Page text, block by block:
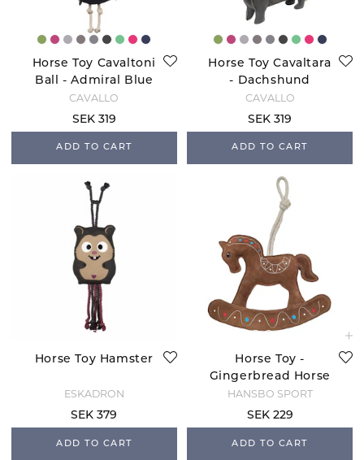
Horse Toy Cavaltoni
Ball - Admiral Blue
CAVALLO
SEK 319
ADD TO CART
Horse Toy Cavaltara
- Dachshund
CAVALLO
SEK 319
ADD TO CART
Horse Toy Hamster
ESKADRON
SEK 379
ADD TO CART
Horse Toy -
Gingerbread Horse
HANSBO SPORT
SEK 229
ADD TO CART